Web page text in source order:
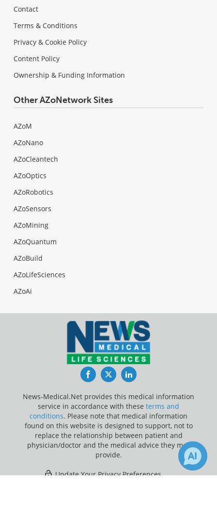
Contact
Terms & Conditions
Privacy & Cookie Policy
Content Policy
Ownership & Funding Information
Other AZoNetwork Sites
AZoM
AZoNano
AZoCleantech
AZoOptics
AZoRobotics
AZoSensors
AZoMining
AZoQuantum
AZoBuild
AZoLifeSciences
AZoAi
FacebookTwitterLinkedIn
News-Medical.Net provides this medical information
service in accordance with these terms and
conditions. Please note that medical information
found on this website is designed to support, not to
replace the relationship between patient and
physician/doctor and the medical advice they may
provide.
Update Your Privacy Preferences